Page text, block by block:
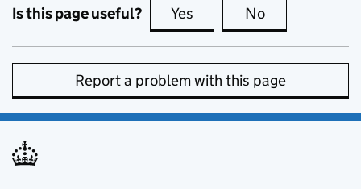
Is this page useful? Yes this page is useful
No
Report a problem with this page